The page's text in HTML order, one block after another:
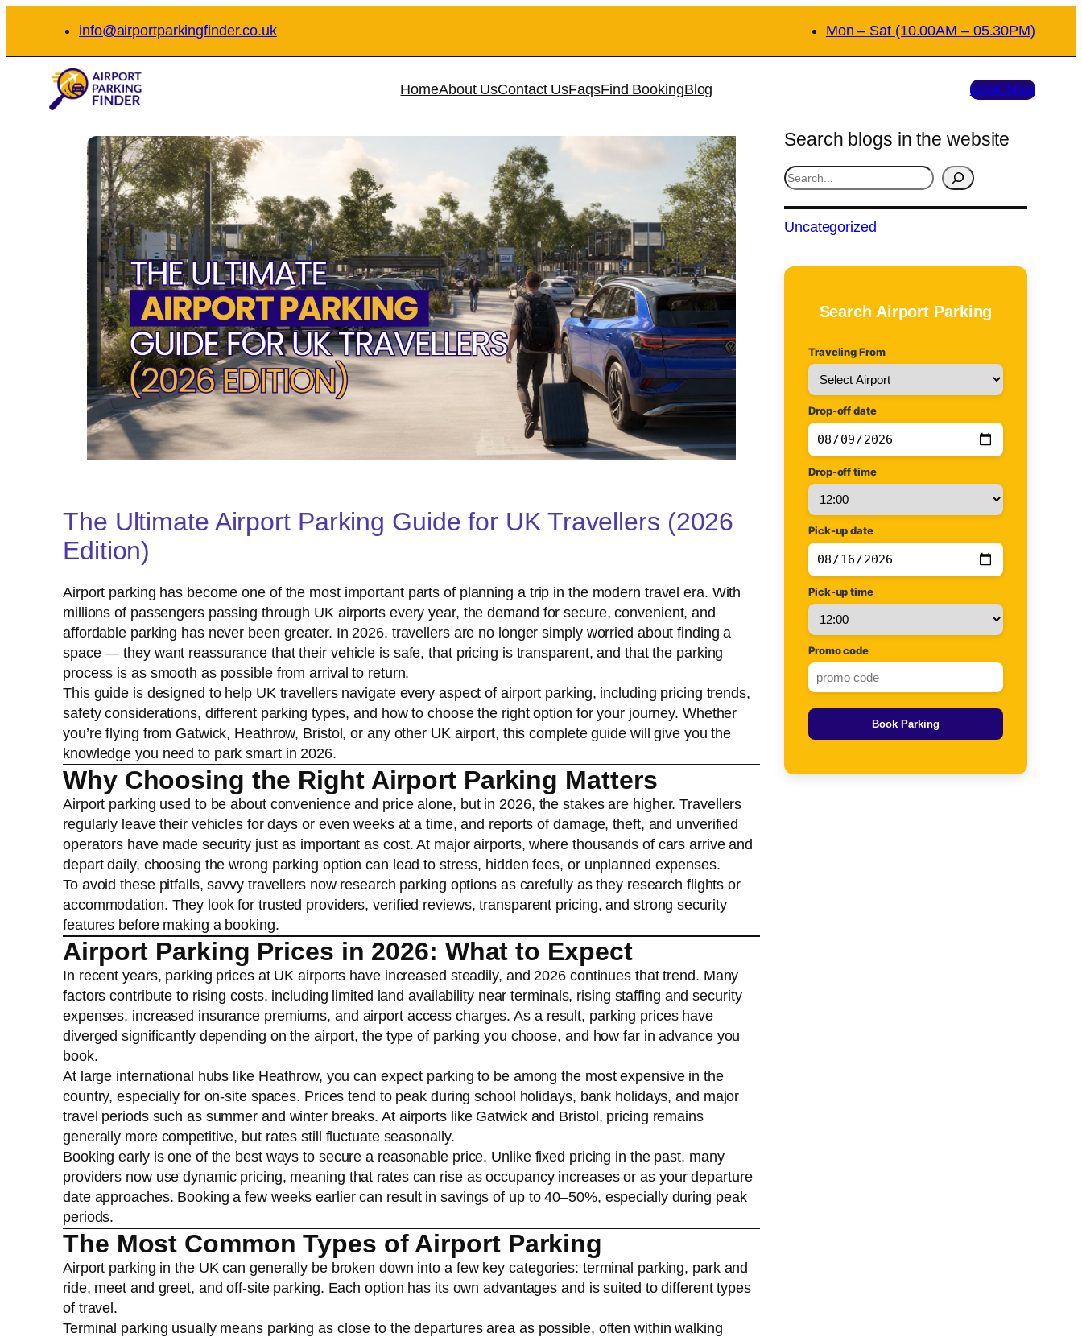
content
info@airportparkingfinder.co.uk Mon – Sat (10.00AM – 05.30PM)
HomeAbout UsContact UsFaqsFind BookingBlog Book Now
The Ultimate Airport Parking Guide for UK Travellers (2026
Edition)
Airport parking has become one of the most important parts of planning a trip in the modern travel era. With
millions of passengers passing through UK airports every year, the demand for secure, convenient, and
affordable parking has never been greater. In 2026, travellers are no longer simply worried about finding a
space — they want reassurance that their vehicle is safe, that pricing is transparent, and that the parking
process is as smooth as possible from arrival to return.
This guide is designed to help UK travellers navigate every aspect of airport parking, including pricing trends,
safety considerations, different parking types, and how to choose the right option for your journey. Whether
you’re flying from Gatwick, Heathrow, Bristol, or any other UK airport, this complete guide will give you the
knowledge you need to park smart in 2026.
Why Choosing the Right Airport Parking Matters
Airport parking used to be about convenience and price alone, but in 2026, the stakes are higher. Travellers
regularly leave their vehicles for days or even weeks at a time, and reports of damage, theft, and unverified
operators have made security just as important as cost. At major airports, where thousands of cars arrive and
depart daily, choosing the wrong parking option can lead to stress, hidden fees, or unplanned expenses.
To avoid these pitfalls, savvy travellers now research parking options as carefully as they research flights or
accommodation. They look for trusted providers, verified reviews, transparent pricing, and strong security
features before making a booking.
Airport Parking Prices in 2026: What to Expect
In recent years, parking prices at UK airports have increased steadily, and 2026 continues that trend. Many
factors contribute to rising costs, including limited land availability near terminals, rising staffing and security
expenses, increased insurance premiums, and airport access charges. As a result, parking prices have
diverged significantly depending on the airport, the type of parking you choose, and how far in advance you
book.
At large international hubs like Heathrow, you can expect parking to be among the most expensive in the
country, especially for on-site spaces. Prices tend to peak during school holidays, bank holidays, and major
travel periods such as summer and winter breaks. At airports like Gatwick and Bristol, pricing remains
generally more competitive, but rates still fluctuate seasonally.
Booking early is one of the best ways to secure a reasonable price. Unlike fixed pricing in the past, many
providers now use dynamic pricing, meaning that rates can rise as occupancy increases or as your departure
date approaches. Booking a few weeks earlier can result in savings of up to 40–50%, especially during peak
periods.
The Most Common Types of Airport Parking
Airport parking in the UK can generally be broken down into a few key categories: terminal parking, park and
ride, meet and greet, and off-site parking. Each option has its own advantages and is suited to different types
of travel.
Terminal parking usually means parking as close to the departures area as possible, often within walking
Search blogs in the website
S
r
h
Uncategorized
Search Airport Parking
Traveling From
Drop-off date
Drop-off time
Pick-up date
Pick-up time
Promo code
Book Parking